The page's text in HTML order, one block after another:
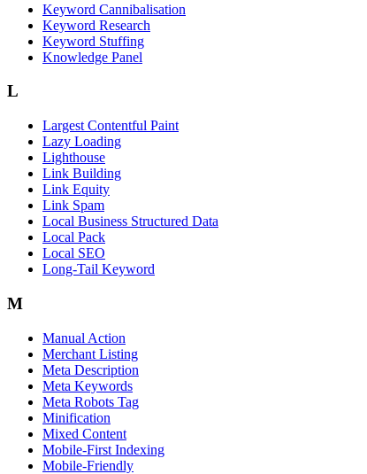
Keyword Cannibalisation
Keyword Research
Keyword Stuffing
Knowledge Panel
L
Largest Contentful Paint
Lazy Loading
Lighthouse
Link Building
Link Equity
Link Spam
Local Business Structured Data
Local Pack
Local SEO
Long-Tail Keyword
M
Manual Action
Merchant Listing
Meta Description
Meta Keywords
Meta Robots Tag
Minification
Mixed Content
Mobile-First Indexing
Mobile-Friendly